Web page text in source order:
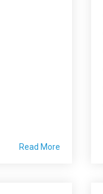
Read More